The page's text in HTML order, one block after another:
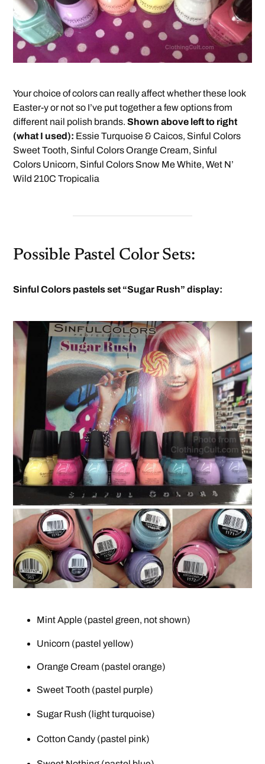
Your choice of colors can really affect whether these look
Easter-y or not so I’ve put together a few options from
different nail polish brands.Shown above left to right
(what I used): Essie Turquoise & Caicos, Sinful Colors
Sweet Tooth, Sinful Colors Orange Cream, Sinful
Colors Unicorn, Sinful Colors Snow Me White, Wet N’
Wild 210C Tropicalia
Possible Pastel Color Sets:
Sinful Colors pastels set “Sugar Rush” display:
Mint Apple (pastel green, not shown)
Unicorn (pastel yellow)
Orange Cream (pastel orange)
Sweet Tooth (pastel purple)
Sugar Rush (light turquoise)
Cotton Candy (pastel pink)